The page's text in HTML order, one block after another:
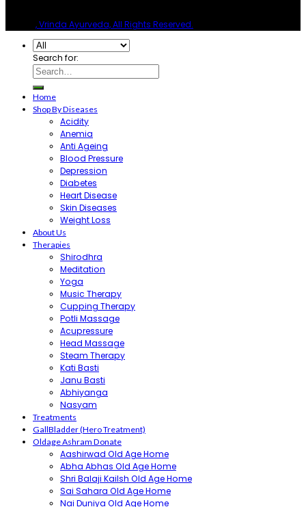
, Vrinda Ayurveda, All Rights Reserved.
Search for:
Home
Shop By Diseases
Acidity
Anemia
Anti Ageing
Blood Pressure
Depression
Diabetes
Heart Disease
Skin Diseases
Weight Loss
About Us
Therapies
Shirodhra
Meditation
Yoga
Music Therapy
Cupping Therapy
Potli Massage
Acupressure
Head Massage
Steam Therapy
Kati Basti
Janu Basti
Abhiyanga
Nasyam
Treatments
GallBladder (Hero Treatment)
Oldage Ashram Donate
Aashirwad Old Age Home
Abha Abhas Old Age Home
Shri Balaji Kailsh Old Age Home
Sai Sahara Old Age Home
Nai Duniya Old Age Home